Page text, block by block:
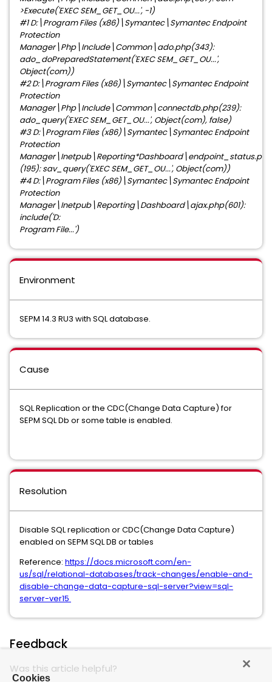
>Execute('EXEC SEM_GET_OU...', -1)
#1 D:\Program Files (x86)\Symantec\Symantec Endpoint
Protection
Manager\Php\Include\Common\ado.php(343):
ado_doPreparedStatement('EXEC SEM_GET_OU...',
Object(com))
#2 D:\Program Files (x86)\Symantec\Symantec Endpoint
Protection
Manager\Php\Include\Common\connectdb.php(239):
ado_query('EXEC SEM_GET_OU...', Object(com), false)
#3 D:\Program Files (x86)\Symantec\Symantec Endpoint
Protection
(195): sav_query('EXEC SEM_GET_OU...', Object(com))
#4 D:\Program Files (x86)\Symantec\Symantec Endpoint
Protection
Manager\Inetpub\Reporting\Dashboard\ajax.php(601):
include('D:
Program File...')
Environment
SEPM 14.3 RU3 with SQL database.
Cause
SQL Replication or the CDC(Change Data Capture) for
SEPM SQL Db or some table is enabled.
Resolution
Disable SQL replication or CDC(Change Data Capture)
enabled on SEPM SQL DB or tables
Reference: https://docs.microsoft.com/en-
us/sql/relational-databases/track-changes/enable-and-
disable-change-data-capture-sql-server?view=sql-
server-ver15
Feedback
Was this article helpful?
Cookies